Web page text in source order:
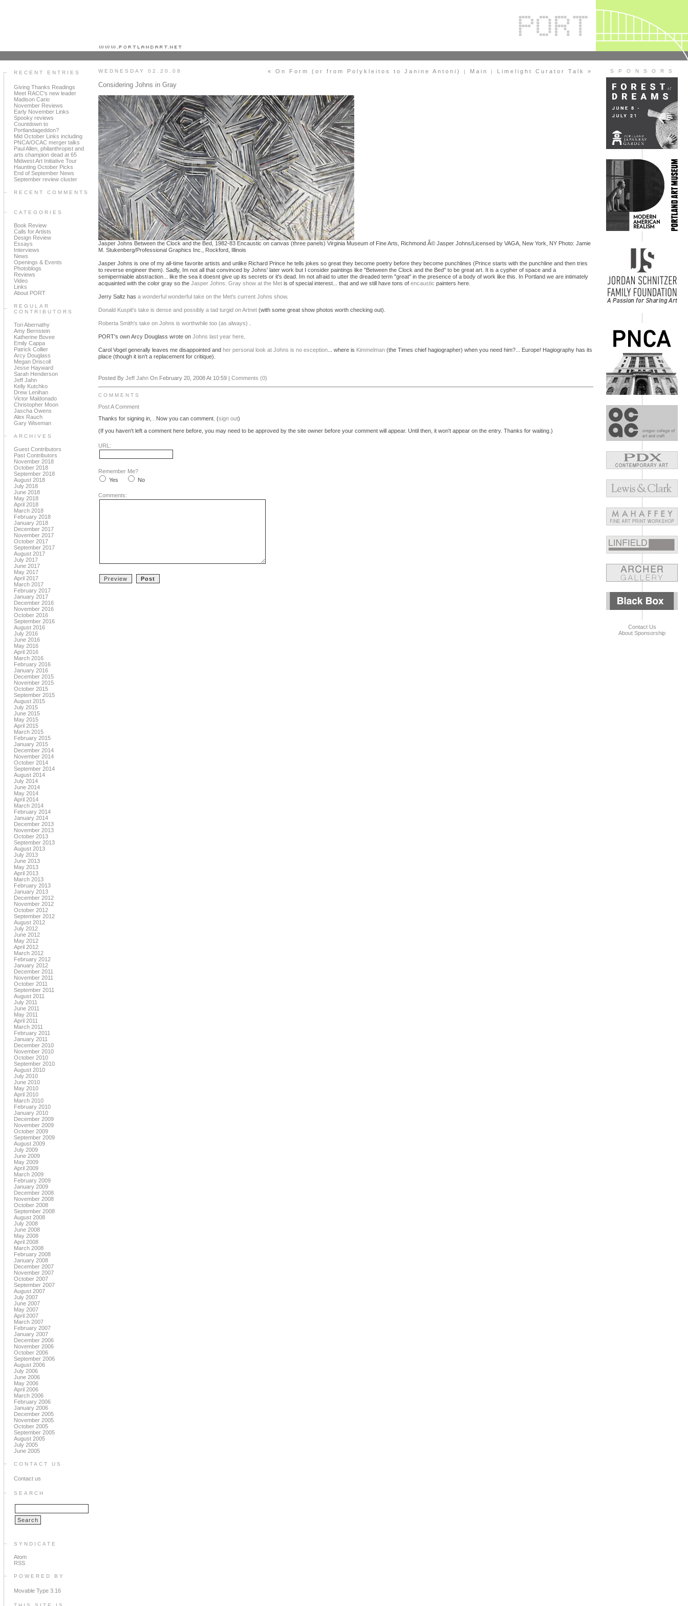
RECENT ENTRIES
Giving Thanks Readings
Meet RACC's new leader
Madison Cario
November Reviews
Early November Links
Spooky reviews
Countdown to
Portlandageddon?
Mid October Links including
PNCA/OCAC merger talks
Paul Allen, philanthropist and
arts champion dead at 65
Midwest Art Initiative Tour
Haunting October Picks
End of September News
September review cluster
RECENT COMMENTS
CATEGORIES
Book Review
Calls for Artists
Design Review
Essays
Interviews
News
Openings & Events
Photoblogs
Reviews
Video
Links
About PORT
REGULAR
CONTRIBUTORS
Tori Abernathy
Amy Bernstein
Katherine Bovee
Emily Cappa
Patrick Collier
Arcy Douglass
Megan Driscoll
Jesse Hayward
Sarah Henderson
Jeff Jahn
Kelly Kutchko
Drew Lenihan
Victor Maldonado
Christopher Moon
Jascha Owens
Alex Rauch
Gary Wiseman
ARCHIVES
Guest Contributors
Past Contributors
November 2018
October 2018
September 2018
August 2018
July 2018
June 2018
May 2018
April 2018
March 2018
February 2018
January 2018
December 2017
November 2017
October 2017
September 2017
August 2017
July 2017
June 2017
May 2017
April 2017
March 2017
February 2017
January 2017
December 2016
November 2016
October 2016
September 2016
August 2016
July 2016
June 2016
May 2016
April 2016
March 2016
February 2016
January 2016
December 2015
November 2015
October 2015
September 2015
August 2015
July 2015
June 2015
May 2015
April 2015
March 2015
February 2015
January 2015
December 2014
November 2014
October 2014
September 2014
August 2014
July 2014
June 2014
May 2014
April 2014
March 2014
February 2014
January 2014
December 2013
November 2013
October 2013
September 2013
August 2013
July 2013
June 2013
May 2013
April 2013
March 2013
February 2013
January 2013
December 2012
November 2012
October 2012
September 2012
August 2012
July 2012
June 2012
May 2012
April 2012
March 2012
February 2012
January 2012
December 2011
November 2011
October 2011
September 2011
August 2011
July 2011
June 2011
May 2011
April 2011
March 2011
February 2011
January 2011
December 2010
November 2010
October 2010
September 2010
August 2010
July 2010
June 2010
May 2010
April 2010
March 2010
February 2010
January 2010
December 2009
November 2009
October 2009
September 2009
August 2009
July 2009
June 2009
May 2009
April 2009
March 2009
February 2009
January 2009
December 2008
November 2008
October 2008
September 2008
August 2008
July 2008
June 2008
May 2008
April 2008
March 2008
February 2008
January 2008
December 2007
November 2007
October 2007
September 2007
August 2007
July 2007
June 2007
May 2007
April 2007
March 2007
February 2007
January 2007
December 2006
November 2006
October 2006
September 2006
August 2006
July 2006
June 2006
May 2006
April 2006
March 2006
February 2006
January 2006
December 2005
November 2005
October 2005
September 2005
August 2005
July 2005
June 2005
CONTACT US
Contact us
SEARCH
SYNDICATE
Atom
RSS
POWERED BY
Movable Type 3.16
WEDNESDAY 02.20.08 « On Form (or from Polykleitos to Janine Antoni) | Main | Limelight Curator Talk »
Considering Johns in Gray
Jasper Johns Between the Clock and the Bed, 1982-83 Encaustic on canvas (three panels) Virginia Museum of Fine Arts, Richmond Â© Jasper Johns/Licensed by VAGA, New York, NY Photo: Jamie
M. Stukenberg/Professional Graphics Inc., Rockford, Illinois
Jasper Johns is one of my all-time favorite artists and unlike Richard Prince he tells jokes so great they become poetry before they become punchlines (Prince starts with the punchline and then tries
to reverse engineer them). Sadly, Im not all that convinced by Johns' later work but I consider paintings like "Between the Clock and the Bed" to be great art. It is a cypher of space and a
semipermiable abstraction... like the sea it doesnt give up its secrets or it's dead. Im not afraid to utter the dreaded term "great" in the presence of a body of work like this. In Portland we are intimately
acquainted with the color gray so the Jasper Johns: Gray show at the Met is of special interest... that and we still have tons of encaustic painters here.
Jerry Saltz has a wonderful wonderful take on the Met's current Johns show.
Donald Kuspit's take is dense and possibly a tad turgid on Artnet (with some great show photos worth checking out).
Roberta Smith's take on Johns is worthwhile too (as always)
PORT's own Arcy Douglass wrote on Johns last year here
Carol Vogel generally leaves me disappointed and her personal look at Johns is no exception ... where is Kimmelman (the Times chief hagiographer) when you need him?... Europe! Hagiography has its
place (though it isn't a replacement for critique).
Posted By Jeff Jahn On February 20, 2008 At 10:59 | Comments (0)
COMMENTS
Post A Comment
Thanks for signing in,
. Now you can comment. (sign out)
(If you haven't left a comment here before, you may need to be approved by the site owner before your comment will appear. Until then, it won't appear on the entry. Thanks for waiting.)
URL:
Remember Me?
Yes
No
Comments:
S P O N S O R S
Contact Us
About Sponsorship